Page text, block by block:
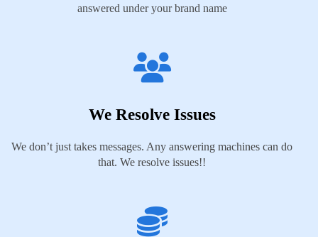
answered under your brand name
We Resolve Issues
We don’t just takes messages. Any answering machines can do
that. We resolve issues!!